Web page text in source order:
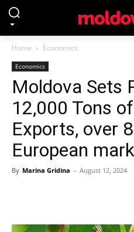
Home Economics
Economics
Moldova Sets
12,000 Tons
Exports, over
European
By Marina Gridina - August 12, 2024